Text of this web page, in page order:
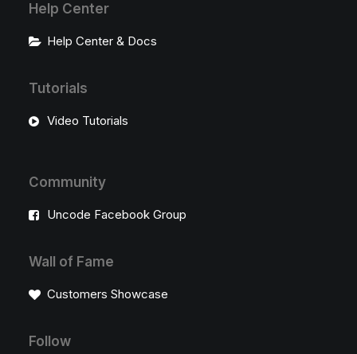
Help Center
Help Center & Docs
Tutorials
Video Tutorials
Community
Uncode Facebook Group
Wall of Fame
Customers Showcase
Follow